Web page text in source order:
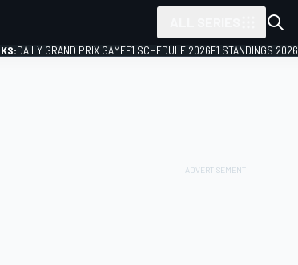
DAILY GRAND PRIX GAMEF1 SCHEDULE 2026F1 STANDINGS 2026